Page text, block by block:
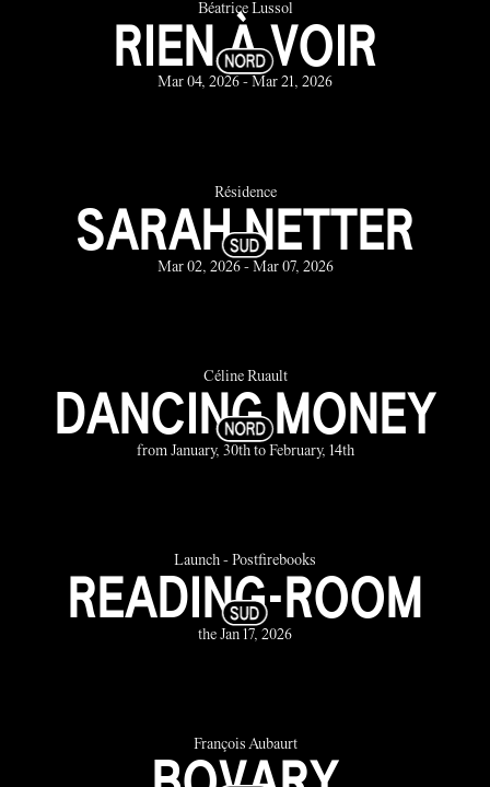
Béatrice Lussol
RIEN À VOIR
Mar 04, 2026 - Mar 21, 2026
Résidence
SARAH NETTER
Mar 02, 2026 - Mar 07, 2026
Céline Ruault
DANCING MONEY
from January, 30th to February, 14th
Launch - Postfirebooks
READING-ROOM
the Jan 17, 2026
François Aubaurt